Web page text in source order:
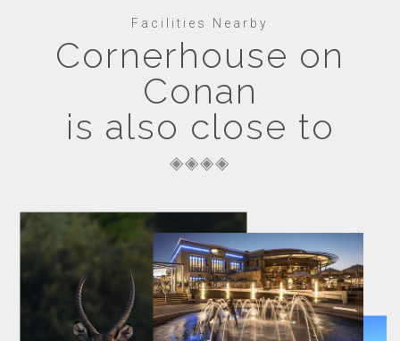
Facilities Nearby
Cornerhouse on
Conan
is also close to